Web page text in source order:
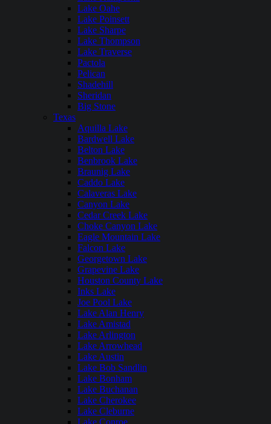
Lake Oahe
Lake Poinsett
Lake Sharpe
Lake Thompson
Lake Traverse
Pactola
Pelican
Shadehill
Sheridan
Big Stone
Texas
Aquilla Lake
Bardwell Lake
Belton Lake
Benbrook Lake
Braunig Lake
Caddo Lake
Calaveras Lake
Canyon Lake
Cedar Creek Lake
Choke Canyon Lake
Eagle Mountain Lake
Falcon Lake
Georgetown Lake
Grapevine Lake
Houston County Lake
Inks Lake
Joe Pool Lake
Lake Alan Henry
Lake Amistad
Lake Arlington
Lake Arrowhead
Lake Austin
Lake Bob Sandlin
Lake Bonham
Lake Buchanan
Lake Cherokee
Lake Cleburne
Lake Conroe